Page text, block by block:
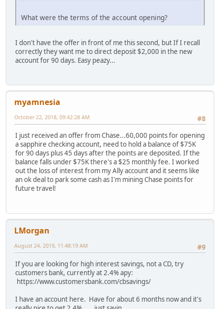
What were the terms of the account opening?
I don't have the offer in front of me this second, but If I recall
correctly they want me to direct deposit $2,000 in the new
account for 90 days. Easy peazy...
myamnesia
#8
October 22, 2018, 09:42:28 AM
I just received an offer from Chase...60,000 points for opening
a sapphire checking account, need to hold a balance of $75K
for 90 days plus 45 days after the points are deposited. If the
balance falls under $75K there's a $25 monthly fee. I worked
out the loss of interest from my Ally account and it seems like
an ok deal to park some cash as I'm mining Chase points for
future travel!
LMorgan
#9
August 24, 2019, 11:48:19 AM
If you are looking for high interest savings, not a CD, try
customers bank, currently at 2.4% apy:
https://www.customersbank.com/cbsavings/
I have an account here. Have for about 6 months now and it's